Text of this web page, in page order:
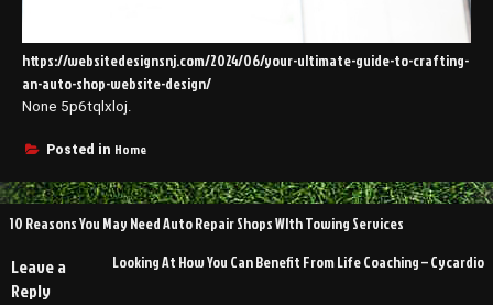
https://websitedesignsnj.com/2024/06/your-ultimate-guide-to-crafting-
an-auto-shop-website-design/
None 5p6tqlxloj.
Posted in Home
Post
10 Reasons You May Need Auto Repair Shops WIth Towing Services
Looking At How You Can Benefit From Life Coaching – Cycardio
Leave a
Reply